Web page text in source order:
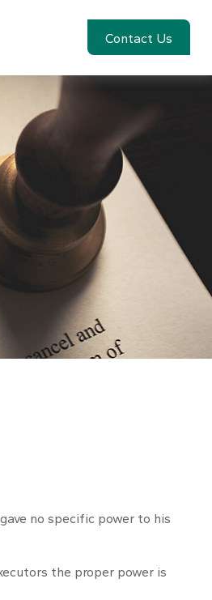
Contact Us
no specific power to his
the proper power is